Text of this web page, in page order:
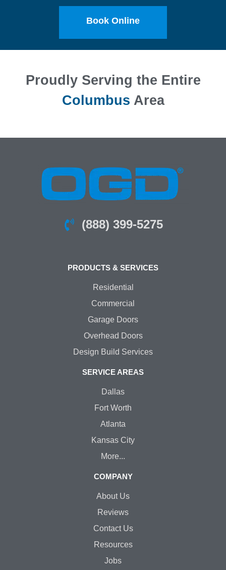
Book Online
Proudly Serving the Entire
Columbus Area
(888) 399-5275
PRODUCTS & SERVICES
Residential
Commercial
Garage Doors
Overhead Doors
Design Build Services
SERVICE AREAS
Dallas
Fort Worth
Atlanta
Kansas City
More...
COMPANY
About Us
Reviews
Contact Us
Resources
Jobs